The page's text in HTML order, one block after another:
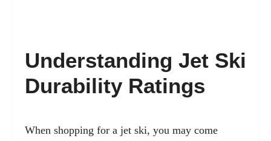
Understanding Jet Ski
Durability Ratings
When shopping for a jet ski, you may come